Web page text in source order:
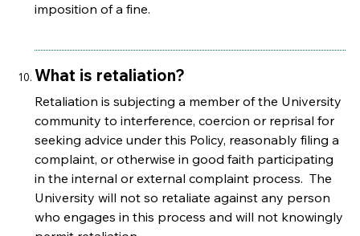
imposition of a fine.
What is retaliation?
Retaliation is subjecting a member of the University
community to interference, coercion or reprisal for
seeking advice under this Policy, reasonably filing a
complaint, or otherwise in good faith participating
in the internal or external complaint process. The
University will not so retaliate against any person
who engages in this process and will not knowingly